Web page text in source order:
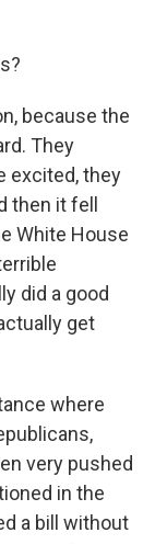
because the
They
excited, they
then it fell
White House
did a good
get
where
very pushed
in the
a bill without